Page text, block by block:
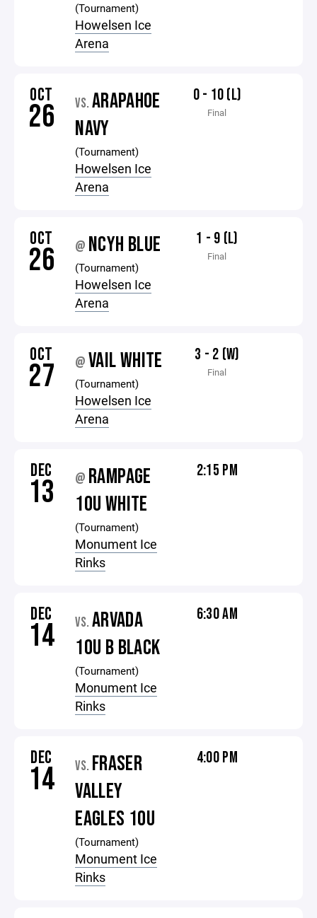
(Tournament)
Howelsen Ice
Arena
OCT
26 VS. ARAPAHOE
NAVY
(Tournament)
Howelsen Ice
Arena
0 - 10 (L)
Final
OCT
26 @ NCYH BLUE
(Tournament)
Howelsen Ice
Arena
1 - 9 (L)
Final
OCT
27 @ VAIL WHITE
(Tournament)
Howelsen Ice
Arena
3 - 2 (W)
Final
DEC
13 @ RAMPAGE
10U WHITE
(Tournament)
Monument Ice
Rinks
2:15 PM
DEC
14 VS. ARVADA
10U B BLACK
(Tournament)
Monument Ice
Rinks
6:30 AM
DEC
14 VS. FRASER
VALLEY
EAGLES 10U
(Tournament)
Monument Ice
Rinks
4:00 PM